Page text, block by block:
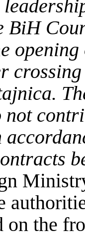
BiH
.
not
on the